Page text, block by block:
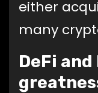
either
many
DeFi